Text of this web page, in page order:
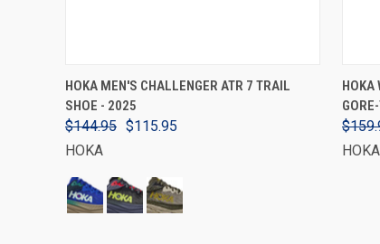
VIEW OPTIONS
HOKA MEN'S CHALLENGER ATR 7 TRAIL
SHOE - 2025
$144.95 $115.95
HOKA
HOKA
HOKA